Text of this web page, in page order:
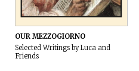
OUR MEZZOGIORNO
Selected Writings by Luca and
Friends